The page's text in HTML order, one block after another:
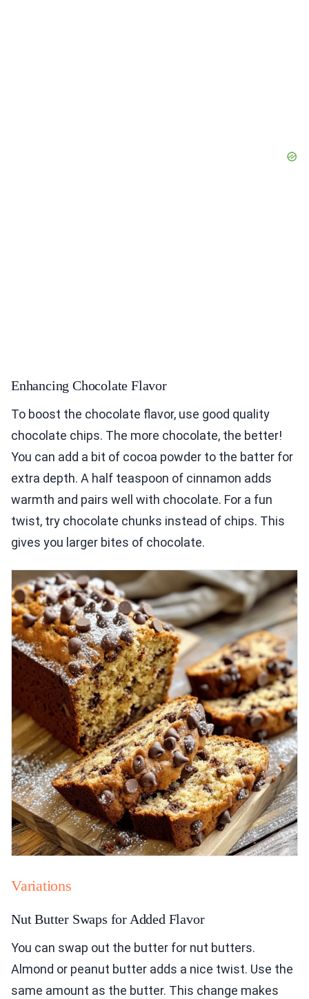
Enhancing Chocolate Flavor
To boost the chocolate flavor, use good quality
chocolate chips. The more chocolate, the better!
You can add a bit of cocoa powder to the batter for
extra depth. A half teaspoon of cinnamon adds
warmth and pairs well with chocolate. For a fun
twist, try chocolate chunks instead of chips. This
gives you larger bites of chocolate.
Variations
Nut Butter Swaps for Added Flavor
You can swap out the butter for nut butters.
Almond or peanut butter adds a nice twist. Use the
same amount as the butter. This change makes